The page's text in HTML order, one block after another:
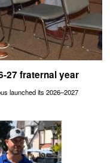
27 fraternal year
launched its 2026–2027